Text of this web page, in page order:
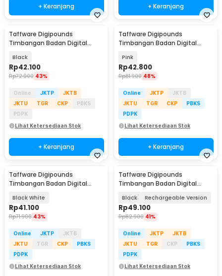
+ Keranjang + Keranjang
Taffware Digipounds
Timbangan Badan Digital
SC-12
Black
Rp42.100
Rp72.900 43%
Online JKTP
JKTB
JKTU
TGR CKP
PBKS
PDPK
Lihat Ketersediaan Stok
+ Keranjang
Taffware Digipounds
Timbangan Badan Digital
SH-Y01
Pink
Rp42.800
Rp81.900 48%
Online JKTP
JKTB
JKTU
TGR CKP
PBKS
PDPK
Lihat Ketersediaan Stok
+ Keranjang
Taffware Digipounds
Timbangan Badan Digital
BT-986
Black White
Rp41.100
Rp71.900 43%
Online JKTP
JKTB
JKTU
TGR CKP
PBKS
PDPK
Lihat Ketersediaan Stok
Taffware Digipounds
Timbangan Badan Digital
ANT0217
Black Rechargeable Version
Rp49.100
Rp82.900 41%
Online JKTP
JKTB
JKTU
TGR CKP
PBKS
PDPK
Lihat Ketersediaan Stok